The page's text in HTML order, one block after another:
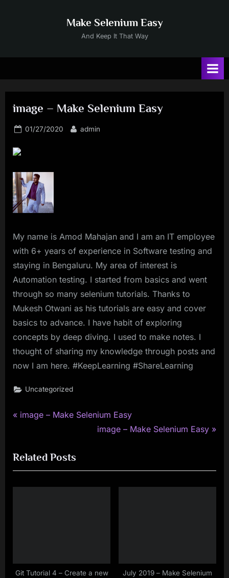
Make Selenium Easy
And Keep It That Way
image – Make Selenium Easy
Posted
01/27/2020 By
admin
My name is Amod Mahajan and I am an IT employee
with 6+ years of experience in Software testing and
staying in Bengaluru. My area of interest is
Automation testing. I started from basics and went
through so many selenium tutorials. Thanks to
Mukesh Otwani as his tutorials are easy and cover
basics to advance. I have habit of exploring
concepts by deep diving. I used to make notes. I
thought of sharing my knowledge through posts and
now I am here. #KeepLearning #ShareLearning
Uncategorized
Post
P
v
i
o
t
image – Make Selenium Easy
N
t
P
image – Make Selenium Easy
Related Posts
Git Tutorial 4 – Create a new
July 2019 – Make Selenium